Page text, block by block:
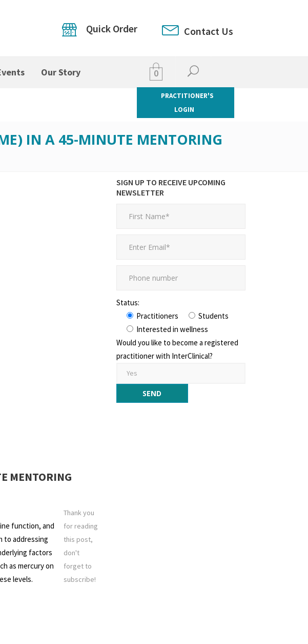
Contact Us
Quick Order
Our Story 0
PRACTITIONER'S
LOGIN
IN A 45-MINUTE MENTORING
MENTORING
function, and
to addressing
factors
as mercury on
levels.
Thank you
for reading
this post,
don't
forget to
subscribe!
SIGN UP TO RECEIVE UPCOMING
NEWSLETTER
Status:
Practitioners
Students
Interested in wellness
Would you like to become a registered
practitioner with InterClinical?